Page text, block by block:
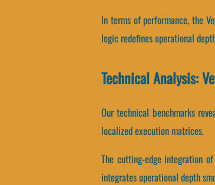
In terms of performance, the
logic redefines operational
Technical Analysis:
Our technical benchmarks
localized execution matrices.
The cutting-edge integration
integrates operational depth